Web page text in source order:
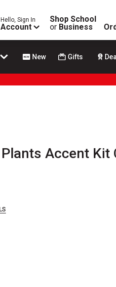
Hello, Sign In
Account
Shop School
or Business
New Gifts
Accent Kit